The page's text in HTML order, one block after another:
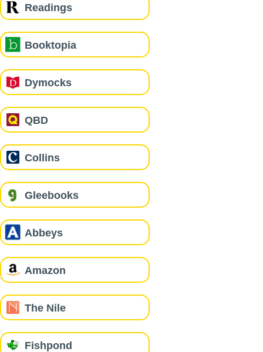
Readings
Booktopia
Dymocks
QBD
Collins
Gleebooks
Abbeys
Amazon
The Nile
Fishpond